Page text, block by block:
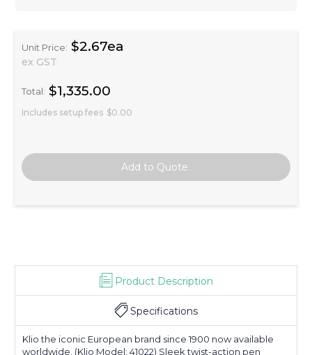
Unit Price: $2.67ea
ex GST
Total: $1,335.00
Includes setup fees $0.00
Product Description
Specifications
Klio the iconic European brand since 1900 now available
worldwide. (Klio Model: 41022) Sleek twist-action pen